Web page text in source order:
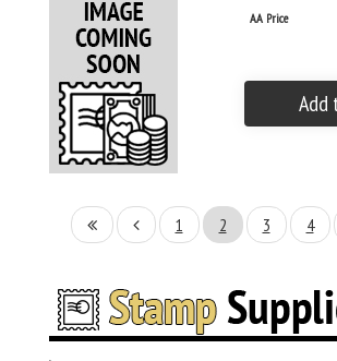
AA Price
Add
1 2 3 4